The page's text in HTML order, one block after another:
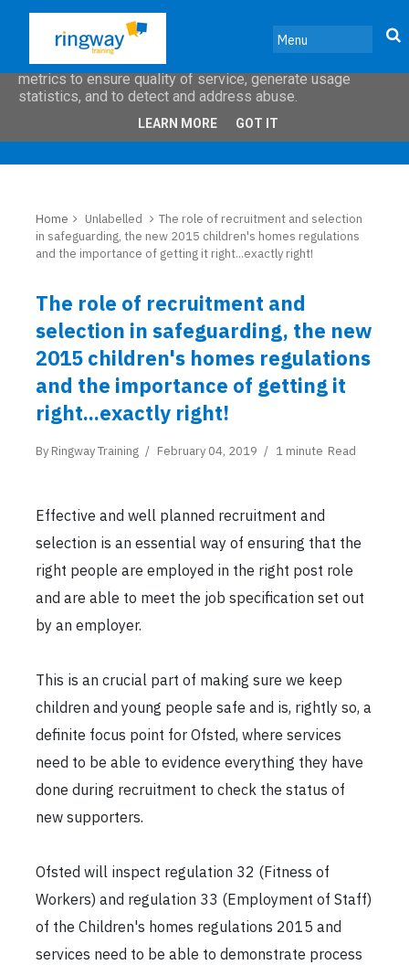
Home Unlabelled
The role of recruitment and selection
in safeguarding, the new 2015 children's homes regulations
and the importance of getting it right...exactly right!
The role of recruitment and
selection in safeguarding, the new
2015 children's homes regulations
and the importance of getting it
right...exactly right!
By Ringway Training February 04, 2019 1 minute Read
Effective and well planned recruitment and
selection is an essential way of ensuring that the
right people are employed in the right post role
and are able to meet the job specification set out
by an employer.
This is an crucial part of making sure we keep
children and young people safe and is, rightly so, a
definite focus point for Ofsted, where services
need to be able to evidence everything they have
done during recruitment to check the status of
new supporters.
Ofsted will inspect regulation 32 (Fitness of
Workers) and regulation 33 (Employment of Staff)
of the Children's homes regulations 2015 and
services need to be able to demonstrate process
This site uses cookies from Google to deliver its services
and to analyze traffic. Your IP address and user-agent are
shared with Google along with performance and security
metrics to ensure quality of service, generate usage
statistics, and to detect and address abuse.
LEARN MORE GOT IT